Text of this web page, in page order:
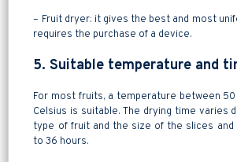
– Fruit dryer: it gives the best and most
requires the purchase of a device.
5. Suitable temperature and
For most fruits, a temperature between
Celsius is suitable. The drying time varies
type of fruit and the size of the slices and
to 36 hours.